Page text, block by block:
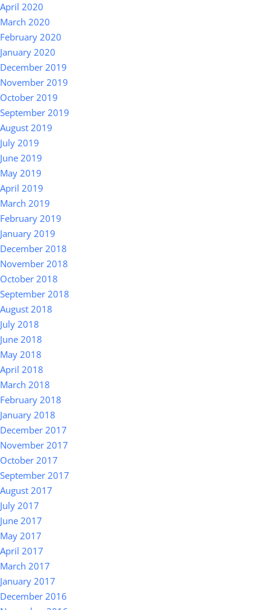
April 2020
March 2020
February 2020
January 2020
December 2019
November 2019
October 2019
September 2019
August 2019
July 2019
June 2019
May 2019
April 2019
March 2019
February 2019
January 2019
December 2018
November 2018
October 2018
September 2018
August 2018
July 2018
June 2018
May 2018
April 2018
March 2018
February 2018
January 2018
December 2017
November 2017
October 2017
September 2017
August 2017
July 2017
June 2017
May 2017
April 2017
March 2017
January 2017
December 2016